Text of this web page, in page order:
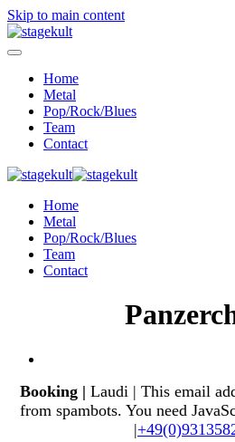
Skip to main content
Home
Metal
Pop/Rock/Blues
Team
Contact
Home
Metal
Pop/Rock/Blues
Team
Contact
Booking | Laudi | This email
from spambots. You need
|